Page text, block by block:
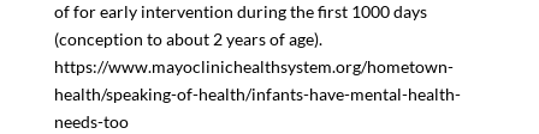
of for early intervention during the first 1000 days
(conception to about 2 years of age).
https://www.mayoclinichealthsystem.org/hometown-
health/speaking-of-health/infants-have-mental-health-
needs-too